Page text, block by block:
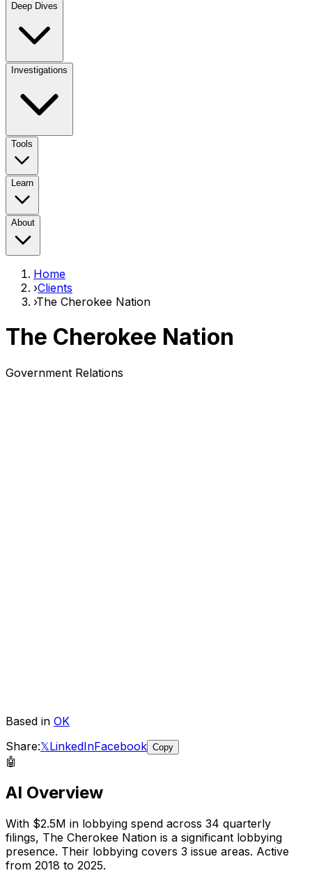
Deep Dives
Investigations
Tools
Learn
About
Home
›Clients
›The Cherokee Nation
The Cherokee Nation
Government Relations
Based in OK
Share:𝕏LinkedInFacebook Copy
🤖
AI Overview
With $2.5M in lobbying spend across 34 quarterly
filings, The Cherokee Nation is a significant lobbying
presence. Their lobbying covers 3 issue areas. Active
from 2018 to 2025.